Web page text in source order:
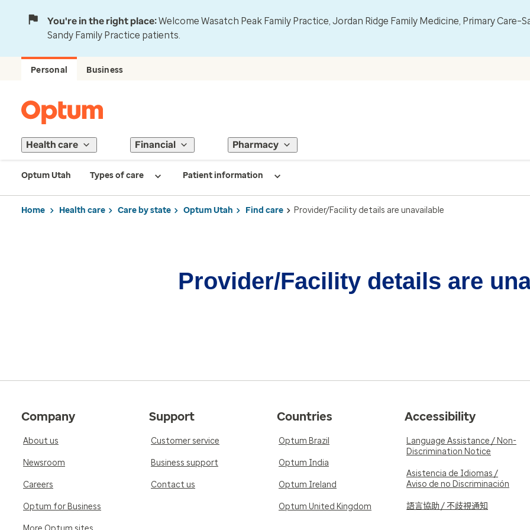
You're in the right place:Welcome Wasatch Peak Family Practice, Jordan Ridge Family Medicine, Primary
Sandy Family Practice patients.
Personal Business
Health care Financial Pharmacy
Optum Utah Types of care Patient information
Home Health care Care by state Optum Utah Find care Provider/Facility details are unavailable
Provider/Facility details are
Company
About us
Newsroom
Careers
Optum for Business
Support
Customer service
Business support
Contact us
Countries
Optum Brazil
Optum India
Optum Ireland
Optum United Kingdom
Accessibility
Language Assistance / Non-
Discrimination Notice
Asistencia de Idiomas /
Aviso de no Discriminación
語言協助 / 不歧視通知